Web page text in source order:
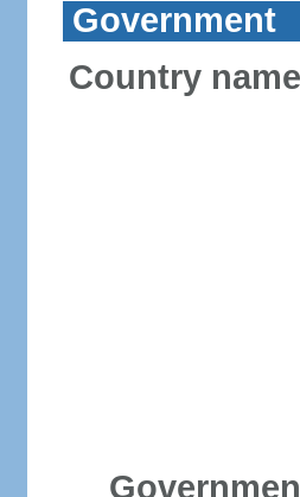
Government
Country